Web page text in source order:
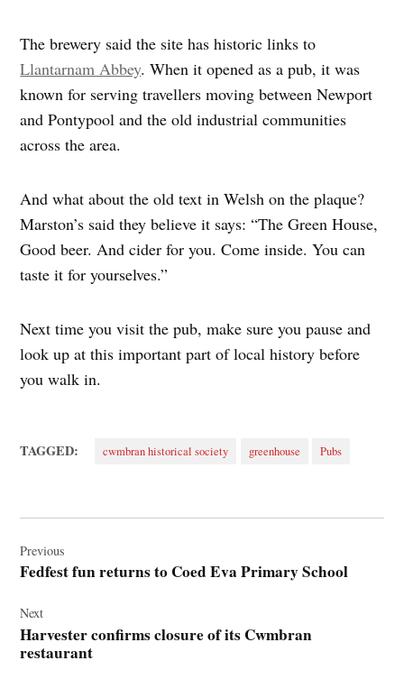
The brewery said the site has historic links to
Llantarnam Abbey. When it opened as a pub, it was
known for serving travellers moving between Newport
and Pontypool and the old industrial communities
across the area.
And what about the old text in Welsh on the plaque?
Marston’s said they believe it says: “The Green House,
Good beer. And cider for you. Come inside. You can
taste it for yourselves.”
Next time you visit the pub, make sure you pause and
look up at this important part of local history before
you walk in.
TAGGED: cwmbran historical society greenhouse Pubs
navigation
Previous
Fedfest fun returns to Coed Eva Primary School
Next
Harvester confirms closure of its Cwmbran
restaurant